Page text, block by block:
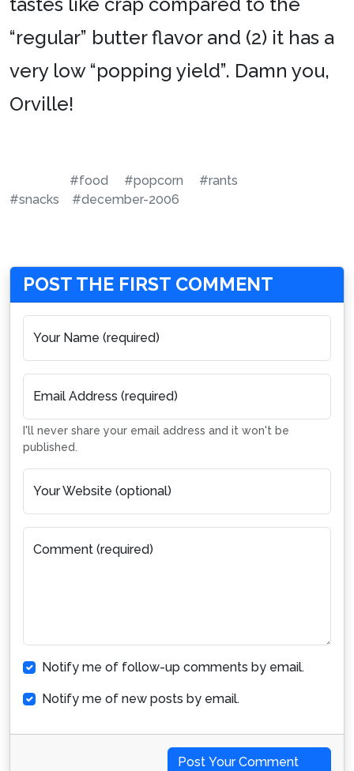
“regular” butter flavor and (2) it has a
very low “popping yield”. Damn you,
Orville!
#food #popcorn
#rants
#snacks
#december-2006
POST THE FIRST COMMENT
Your Name (required)
Email Address (required)
I'll never share your email address and it won't be
published.
Your Website (optional)
Comment (required)
Notify me of follow-up comments by email.
Notify me of new posts by email.
Post Your Comment